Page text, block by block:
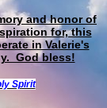
and honor of
for, this
in Valerie's
God bless!
Spirit